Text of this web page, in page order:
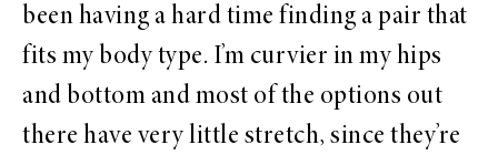
been having a hard time finding a pair that
fits my body type. I’m curvier in my hips
and bottom and most of the options out
there have very little stretch, since they’re